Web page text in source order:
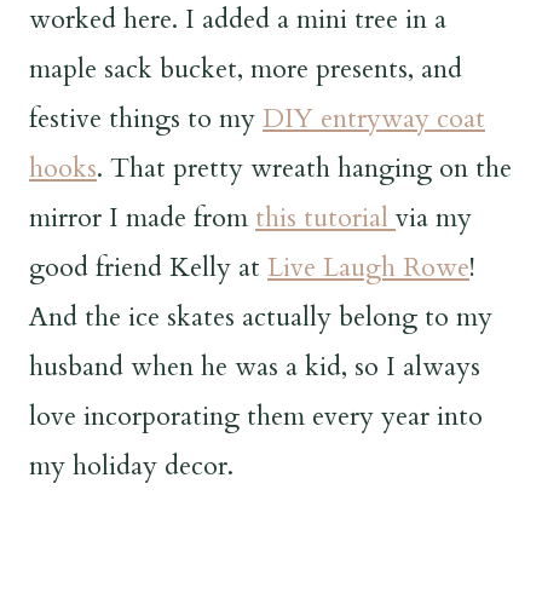
worked here. I added a mini tree in a
maple sack bucket, more presents, and
festive things to my DIY entryway coat
hooks. That pretty wreath hanging on the
mirror I made from this tutorial via my
good friend Kelly at Live Laugh Rowe!
And the ice skates actually belong to my
husband when he was a kid, so I always
love incorporating them every year into
my holiday decor.